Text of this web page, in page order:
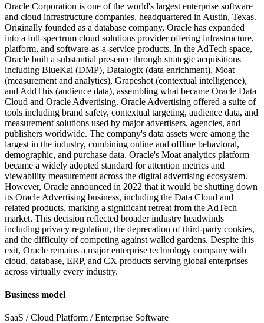
Oracle Corporation is one of the world's largest enterprise software
and cloud infrastructure companies, headquartered in Austin, Texas.
Originally founded as a database company, Oracle has expanded
into a full-spectrum cloud solutions provider offering infrastructure,
platform, and software-as-a-service products. In the AdTech space,
Oracle built a substantial presence through strategic acquisitions
including BlueKai (DMP), Datalogix (data enrichment), Moat
(measurement and analytics), Grapeshot (contextual intelligence),
and AddThis (audience data), assembling what became Oracle Data
Cloud and Oracle Advertising. Oracle Advertising offered a suite of
tools including brand safety, contextual targeting, audience data, and
measurement solutions used by major advertisers, agencies, and
publishers worldwide. The company's data assets were among the
largest in the industry, combining online and offline behavioral,
demographic, and purchase data. Oracle's Moat analytics platform
became a widely adopted standard for attention metrics and
viewability measurement across the digital advertising ecosystem.
However, Oracle announced in 2022 that it would be shutting down
its Oracle Advertising business, including the Data Cloud and
related products, marking a significant retreat from the AdTech
market. This decision reflected broader industry headwinds
including privacy regulation, the deprecation of third-party cookies,
and the difficulty of competing against walled gardens. Despite this
exit, Oracle remains a major enterprise technology company with
cloud, database, ERP, and CX products serving global enterprises
across virtually every industry.
Business model
SaaS / Cloud Platform / Enterprise Software